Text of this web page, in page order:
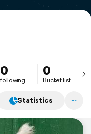
0
following
0
Bucket list
Statistics